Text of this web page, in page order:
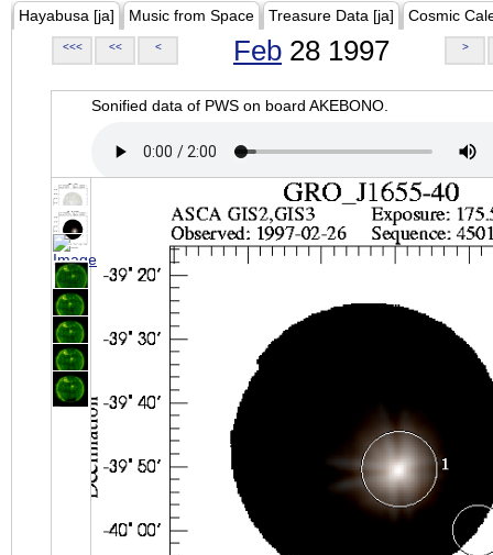
Hayabusa [ja] Music from Space Treasure Data [ja] Cosmic
<<< << < Feb 28 1997 >
Sonified data of PWS on board AKEBONO.